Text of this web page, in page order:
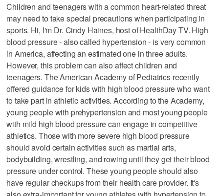
Children and teenagers with a common heart-related threat
may need to take special precautions when participating in
sports. Hi, I'm Dr. Cindy Haines, host of HealthDay TV. High
blood pressure - also called hypertension - is very common
in America, affecting an estimated one in three adults.
However, this problem can also affect children and
teenagers. The American Academy of Pediatrics recently
offered guidance for kids with high blood pressure who want
to take part in athletic activities. According to the Academy,
young people with prehypertension and most young people
with mild high blood pressure can engage in competitive
athletics. Those with more severe high blood pressure
should avoid certain activities such as martial arts,
bodybuilding, wrestling, and rowing until they get their blood
pressure under control. These young people should also
have regular checkups from their health care provider. It's